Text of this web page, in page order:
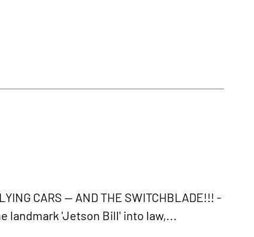
CARS -- AND THE SWITCHBLADE!!! -
landmark 'Jetson Bill' into law,...